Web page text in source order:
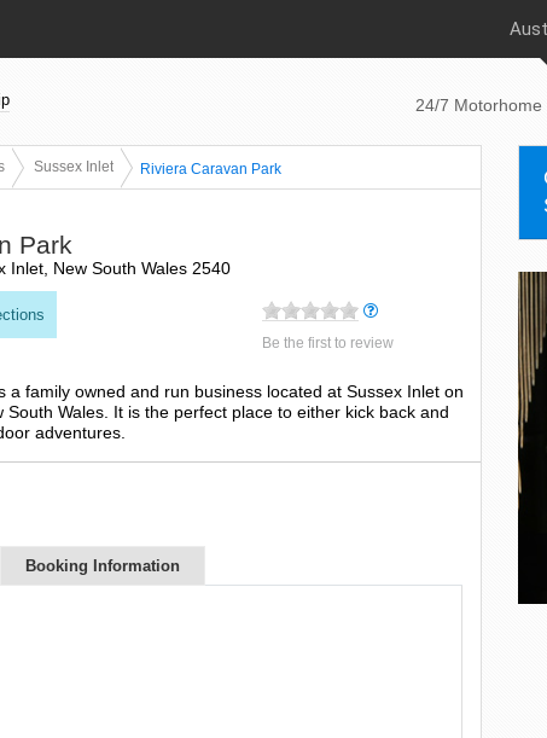
24/7
Sussex Inlet Riviera Caravan Park
Park
Inlet, New South Wales 2540
Be the first to review
a family owned and run business located at Sussex Inlet on
South Wales. It is the perfect place to either kick back and
adventures.
Booking Information